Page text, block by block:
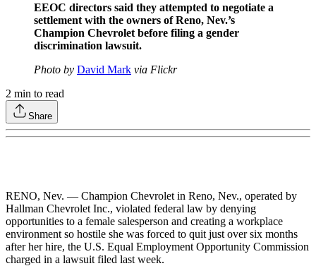
EEOC directors said they attempted to negotiate a
settlement with the owners of Reno, Nev.’s
Champion Chevrolet before filing a gender
discrimination lawsuit.
Photo by David Mark via Flickr
2 min to read
Share
RENO, Nev. — Champion Chevrolet in Reno, Nev., operated by
Hallman Chevrolet Inc., violated federal law by denying
opportunities to a female salesperson and creating a workplace
environment so hostile she was forced to quit just over six months
after her hire, the U.S. Equal Employment Opportunity Commission
charged in a lawsuit filed last week.